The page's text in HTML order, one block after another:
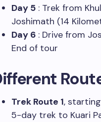
Day 5 : Trek from
Joshimath (14
Day 6 : Drive from
End of tour
Trek Route 1,
5-day trek to Kuari